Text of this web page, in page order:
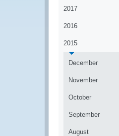
2017
2016
2015
December
November
October
September
August